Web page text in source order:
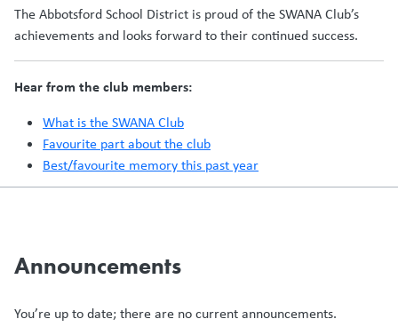
The Abbotsford School District is proud of the SWANA Club’s
achievements and looks forward to their continued success.
Hear from the club members:
What is the SWANA Club
Favourite part about the club
Best/favourite memory this past year
Announcements
You’re up to date; there are no current announcements.